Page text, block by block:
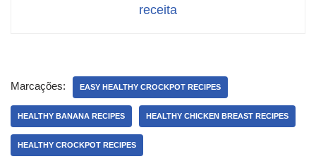
receita
Marcações: EASY HEALTHY CROCKPOT RECIPES
HEALTHY BANANA RECIPES HEALTHY CHICKEN BREAST RECIPES
HEALTHY CROCKPOT RECIPES